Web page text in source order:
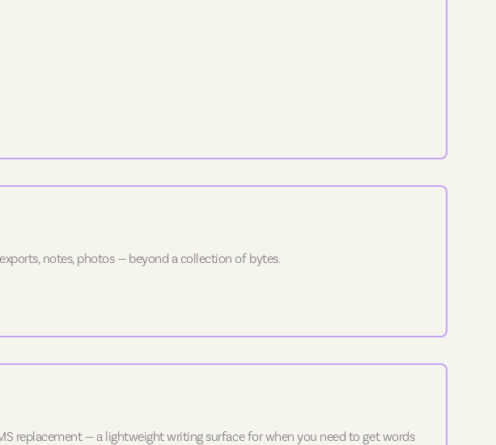
notes, photos — beyond a collection of bytes.
replacement — a lightweight writing surface for when you need to get words